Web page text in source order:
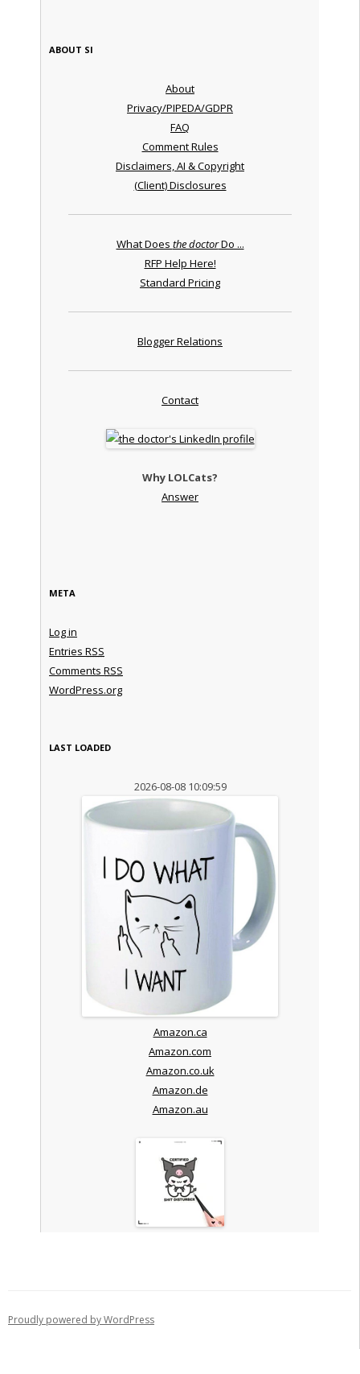
ABOUT SI
About
Privacy/PIPEDA/GDPR
FAQ
Comment Rules
Disclaimers, AI & Copyright
(Client) Disclosures
What Does the doctorDo ...
RFP Help Here!
Standard Pricing
Blogger Relations
Contact
Why LOLCats?
Answer
META
Log in
Entries RSS
Comments RSS
WordPress.org
LAST LOADED
2026-08-08 10:09:59
Amazon.ca
Amazon.com
Amazon.co.uk
Amazon.de
Amazon.au
Proudly powered by WordPress